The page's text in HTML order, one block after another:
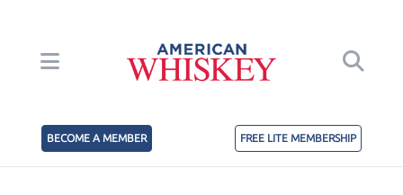
BECOME A MEMBER FREE LITE MEMBERSHIP